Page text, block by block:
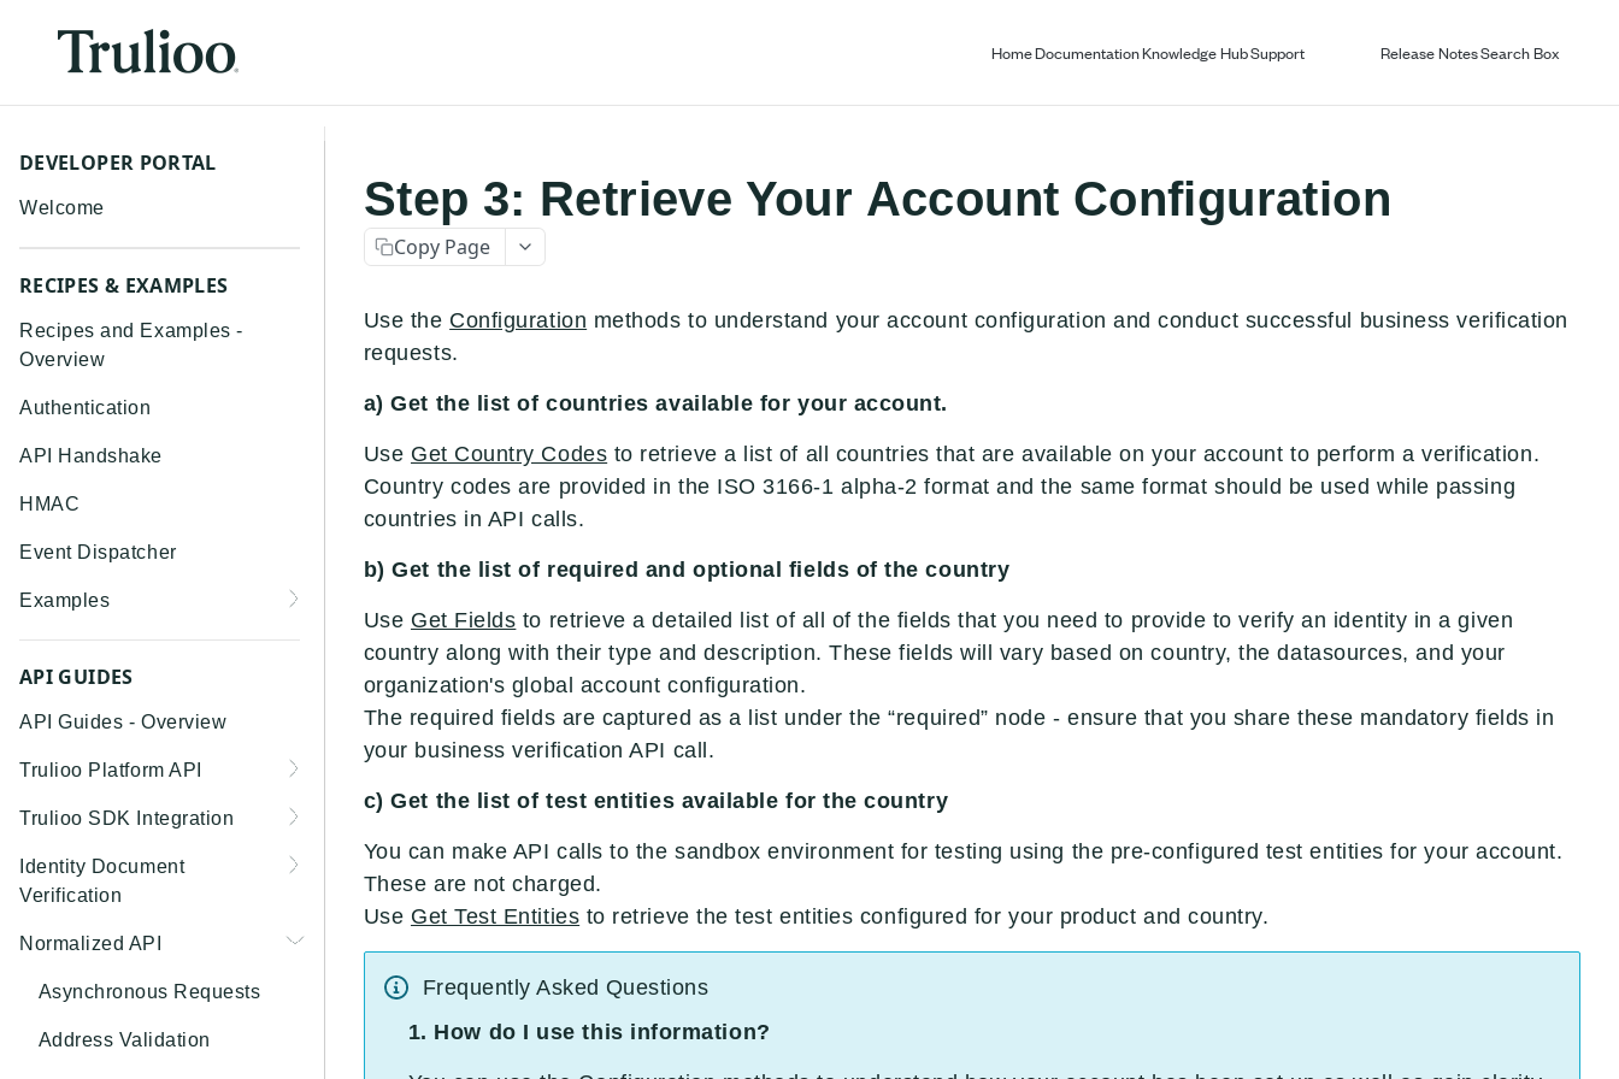
HomeDocumentationKnowledge HubSupport Release NotesSearch Box
DEVELOPER PORTAL
Welcome
RECIPES & EXAMPLES
Recipes and Examples -
Overview
Authentication
API Handshake
HMAC
Event Dispatcher
Examples
Business Insights +
Business Watchlist
Watchlist Screening
ID Document Verification
API GUIDES
API Guides - Overview
Trulioo Platform API
Uploading and Retrieving
Modifying Hosted
Parameter
Document Data Extraction
Trulioo SDK Integration
Trulioo SDK - Web Guide
Trulioo SDK - iOS Guide
Trulioo SDK - Android
Guide
Trulioo KYC Documents
Identity Document
Verification
Getting Started
Android
Android 2.x to KYC
IOS
Normalized API
Asynchronous Requests
Address Validation
Step 3: Retrieve Your Account Configuration
Copy Page
Use the Configuration methods to understand your account configuration and conduct successful business verification
requests.
a) Get the list of countries available for your account.
Use Get Country Codes to retrieve a list of all countries that are available on your account to perform a verification.
Country codes are provided in the ISO 3166-1 alpha-2 format and the same format should be used while passing
countries in API calls.
b) Get the list of required and optional fields of the country
Use Get Fields to retrieve a detailed list of all of the fields that you need to provide to verify an identity in a given
country along with their type and description. These fields will vary based on country, the datasources, and your
organization's global account configuration.
The required fields are captured as a list under the “required” node - ensure that you share these mandatory fields in
your business verification API call.
c) Get the list of test entities available for the country
You can make API calls to the sandbox environment for testing using the pre-configured test entities for your account.
These are not charged.
Use Get Test Entities to retrieve the test entities configured for your product and country.
Frequently Asked Questions
1. How do I use this information?